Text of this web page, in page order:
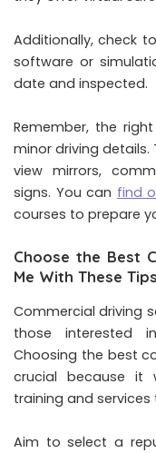
Additionally, check
software or
date and inspected.
Remember, the
minor driving details.
view mirrors,
signs. You can find
courses to prepare
Choose the Best
Me With These Tips
Commercial driving
those interested
Choosing the best
crucial because it
training and
Aim to select a